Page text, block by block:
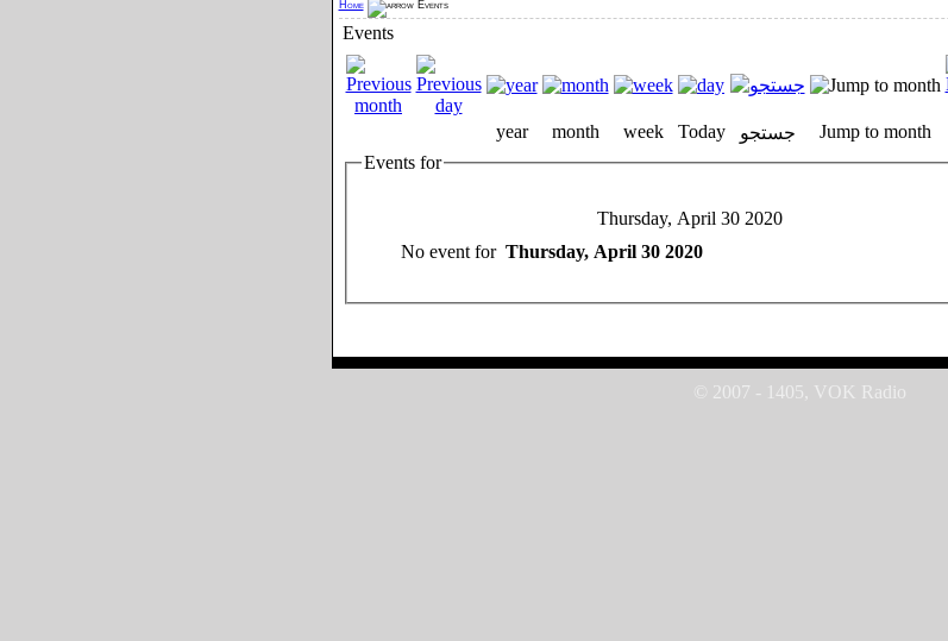
Home Events
Events
year month week Today جستجو
Jump to month
Events for
Thursday, April 30 2020
No event for Thursday, April 30 2020
© 2007 - 1405, VOK Radio